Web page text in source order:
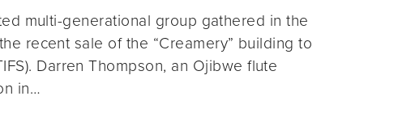
multi-generational group gathered in the
recent sale of the “Creamery” building to
Darren Thompson, an Ojibwe flute
in…